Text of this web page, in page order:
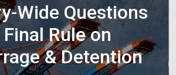
Wide Questions
Rule on
& Detention